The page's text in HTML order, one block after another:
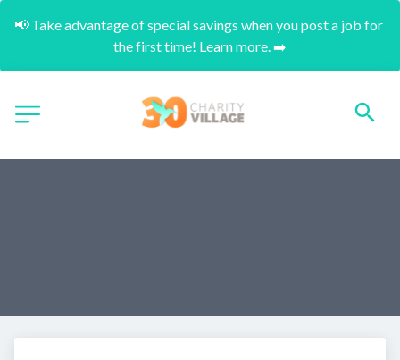
📢 Take advantage of special savings when you post a job for
the first time! Learn more. ➡️